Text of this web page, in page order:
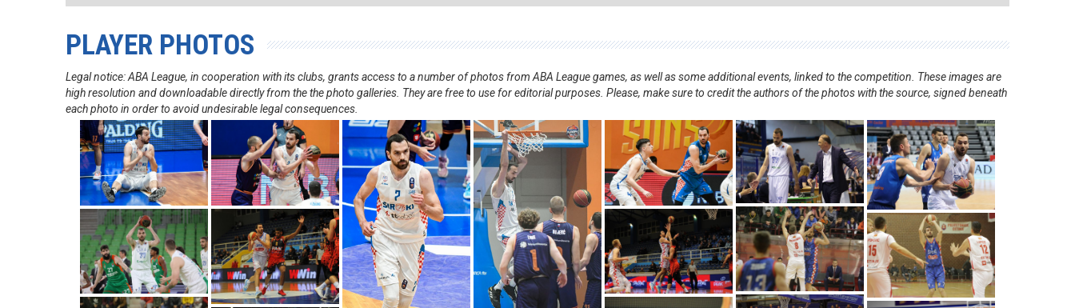
PLAYER PHOTOS
Legal notice: ABA League, in cooperation with its clubs, grants access to a number of photos from ABA League games, as well as some additional events, linked to the competition. These images are
high resolution and downloadable directly from the the photo galleries. They are free to use for editorial purposes. Please, make sure to credit the authors of the photos with the source, signed beneath
each photo in order to avoid undesirable legal consequences.